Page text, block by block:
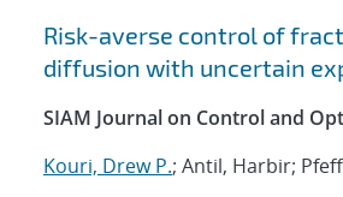
Risk-averse control of
diffusion with uncertain
SIAM Journal on Control and
Kouri, Drew P.; Antil, Harbir;